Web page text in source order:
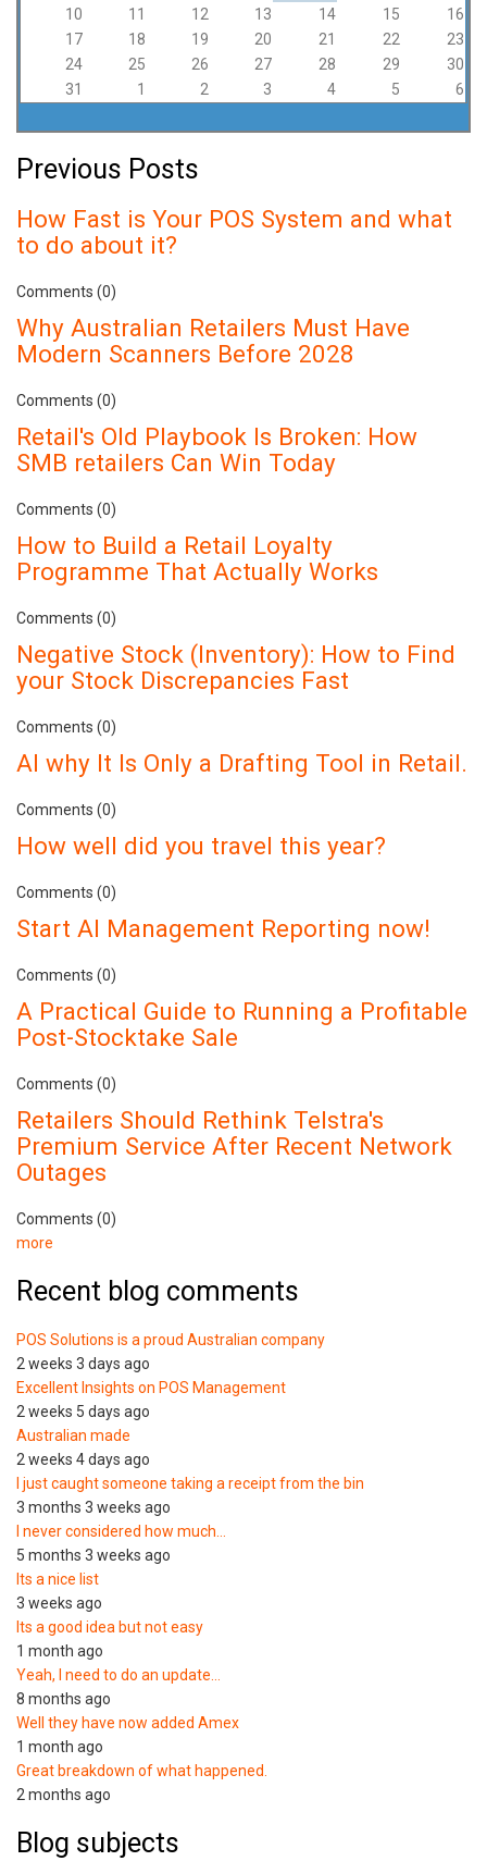
10
11 12 13 14 15
16
17
18 19 20 21 22
23
24
25 26 27 28 29
30
31
1 2 3 4 5 6
Previous Posts
How Fast is Your POS System and what
to do about it?
Comments (0)
Why Australian Retailers Must Have
Modern Scanners Before 2028
Comments (0)
Retail's Old Playbook Is Broken: How
SMB retailers Can Win Today
Comments (0)
How to Build a Retail Loyalty
Programme That Actually Works
Comments (0)
Negative Stock (Inventory): How to Find
your Stock Discrepancies Fast
Comments (0)
AI why It Is Only a Drafting Tool in Retail.
Comments (0)
How well did you travel this year?
Comments (0)
Start AI Management Reporting now!
Comments (0)
A Practical Guide to Running a Profitable
Post-Stocktake Sale
Comments (0)
Retailers Should Rethink Telstra's
Premium Service After Recent Network
Outages
Comments (0)
more
Recent blog comments
POS Solutions is a proud Australian company
2 weeks 3 days ago
Excellent Insights on POS Management
2 weeks 5 days ago
Australian made
2 weeks 4 days ago
I just caught someone taking a receipt from the bin
3 months 3 weeks ago
I never considered how much…
5 months 3 weeks ago
Its a nice list
3 weeks ago
Its a good idea but not easy
1 month ago
Yeah, I need to do an update…
8 months ago
Well they have now added Amex
1 month ago
Great breakdown of what happened.
2 months ago
Blog subjects